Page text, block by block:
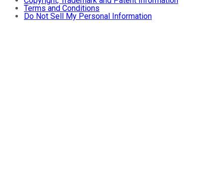
Terms and Conditions
Do Not Sell My Personal Information